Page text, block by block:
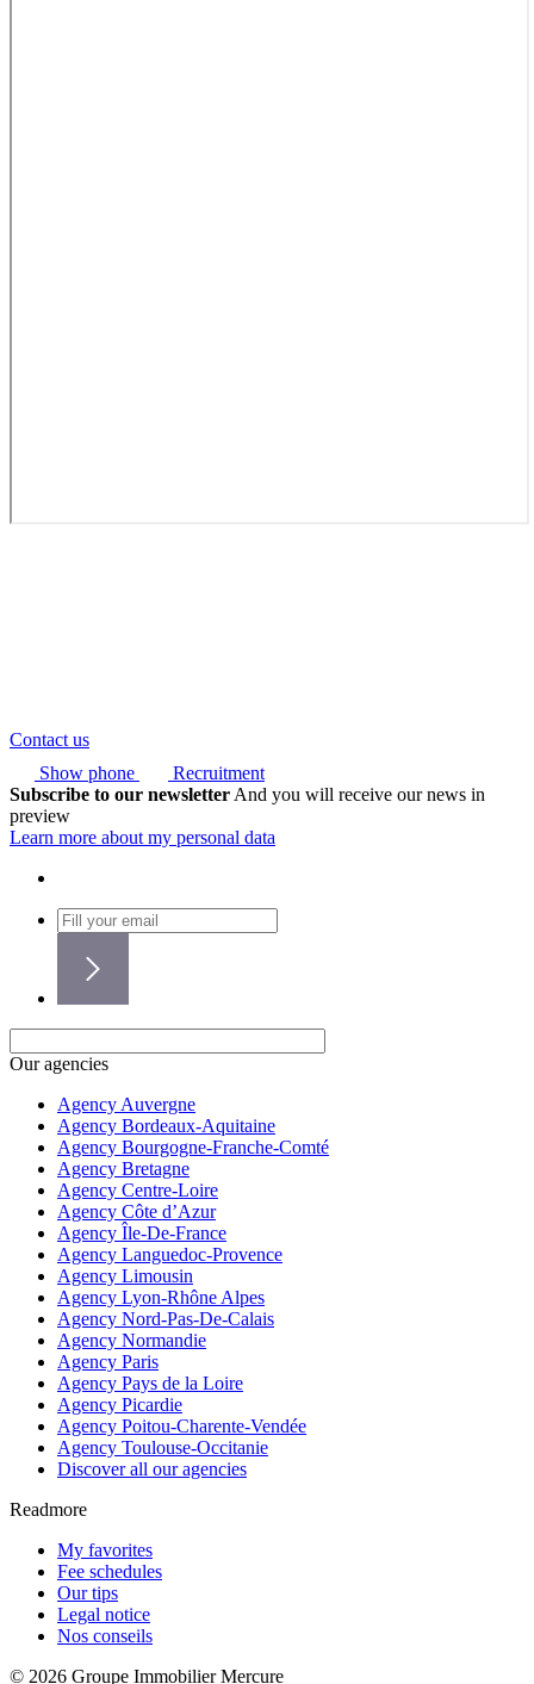
Contact us
Show phone
Recruitment
Subscribe to our newsletter And you will receive our news in
preview
Learn more about my personal data
Our agencies
Agency Auvergne
Agency Bordeaux-Aquitaine
Agency Bourgogne-Franche-Comté
Agency Bretagne
Agency Centre-Loire
Agency Côte d’Azur
Agency Île-De-France
Agency Languedoc-Provence
Agency Limousin
Agency Lyon-Rhône Alpes
Agency Nord-Pas-De-Calais
Agency Normandie
Agency Paris
Agency Pays de la Loire
Agency Picardie
Agency Poitou-Charente-Vendée
Agency Toulouse-Occitanie
Discover all our agencies
Readmore
My favorites
Fee schedules
Our tips
Legal notice
Nos conseils
© 2026 Groupe Immobilier Mercure